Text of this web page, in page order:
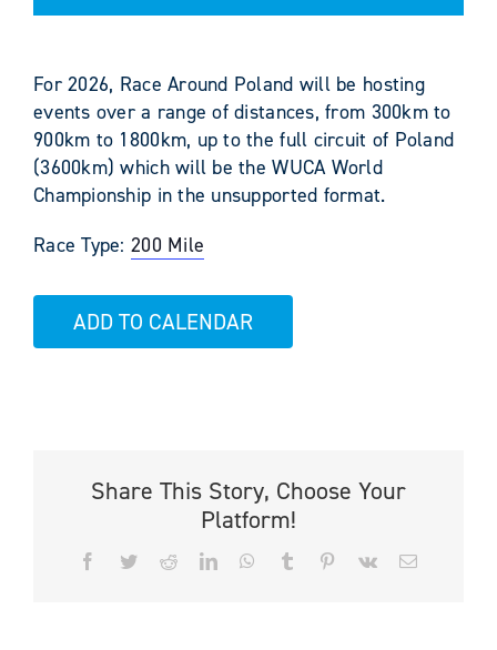
For 2026, Race Around Poland will be hosting
events over a range of distances, from 300km to
900km to 1800km, up to the full circuit of Poland
(3600km) which will be the WUCA World
Championship in the unsupported format.
Race Type: 200 Mile
ADD TO CALENDAR
Share This Story, Choose Your
Platform!
Facebook
TwitterRedditLinkedInWhatsApp
Tumblr PinterestVk Email